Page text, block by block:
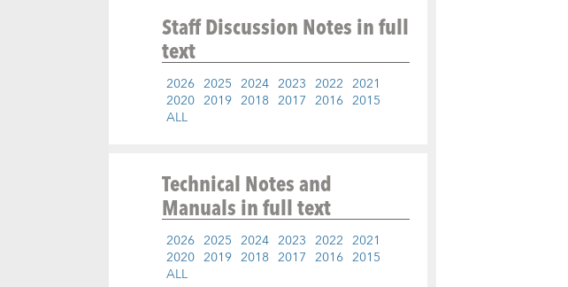
Staff Discussion Notesin full
text
2026 2025 2024 2023 2022 2021
2020 2019 2018 2017 2016 2015
ALL
Technical Notes and
Manualsin full text
2026 2025 2024 2023 2022 2021
2020 2019 2018 2017 2016 2015
ALL